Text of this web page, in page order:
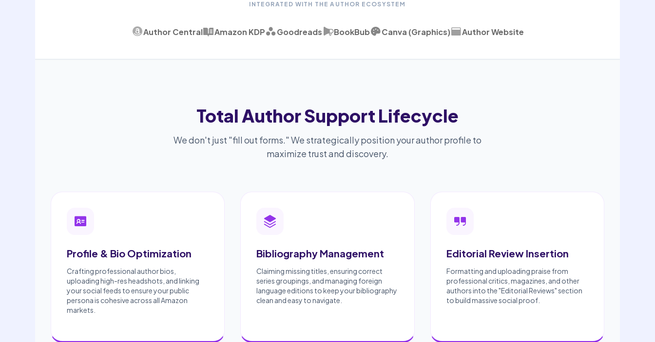
INTEGRATED WITH THE AUTHOR ECOSYSTEM
Author Central Amazon KDP Goodreads BookBub Canva (Graphics) Author Website
Total Author Support Lifecycle
We don't just "fill out forms." We strategically position your author profile to
maximize trust and discovery.
Profile & Bio Optimization
Crafting professional author bios,
uploading high-res headshots, and linking
your social feeds to ensure your public
persona is cohesive across all Amazon
markets.
Bibliography Management
Claiming missing titles, ensuring correct
series groupings, and managing foreign
language editions to keep your bibliography
clean and easy to navigate.
Editorial Review Insertion
Formatting and uploading praise from
professional critics, magazines, and other
authors into the "Editorial Reviews" section
to build massive social proof.